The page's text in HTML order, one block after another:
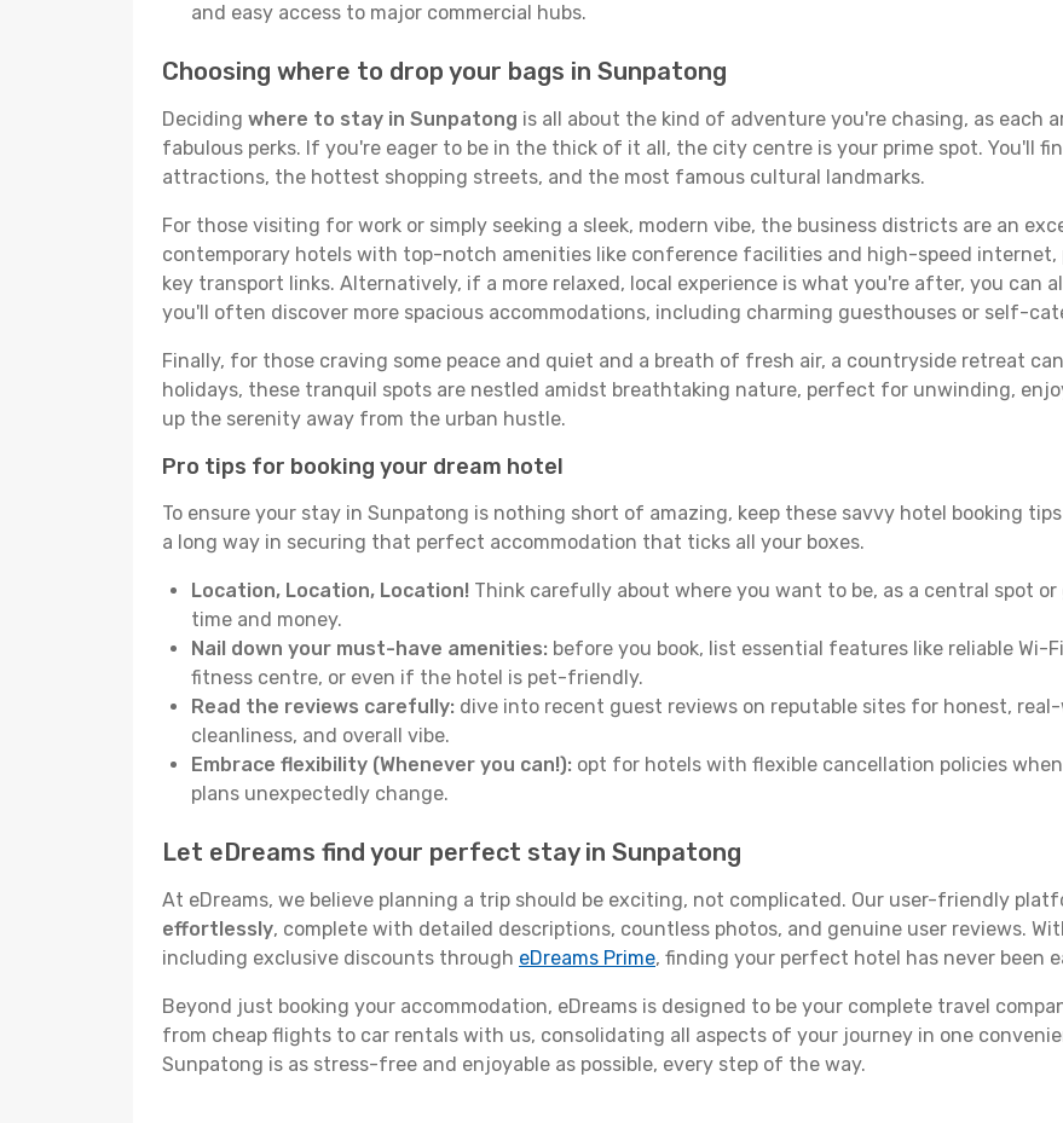
and easy access to major commercial hubs.
Choosing where to drop your bags in Sunpatong
Deciding where to stay in Sunpatong is all about the kind of adventure you're chasing, as each
fabulous perks. If you're eager to be in the thick of it all, the city centre is your prime spot. You'll
attractions, the hottest shopping streets, and the most famous cultural landmarks.
For those visiting for work or simply seeking a sleek, modern vibe, the business districts are an
contemporary hotels with top-notch amenities like conference facilities and high-speed internet,
key transport links. Alternatively, if a more relaxed, local experience is what you're after, you can
you'll often discover more spacious accommodations, including charming guesthouses or self-
Finally, for those craving some peace and quiet and a breath of fresh air, a countryside retreat
holidays, these tranquil spots are nestled amidst breathtaking nature, perfect for unwinding,
up the serenity away from the urban hustle.
Pro tips for booking your dream hotel
To ensure your stay in Sunpatong is nothing short of amazing, keep these savvy hotel booking
a long way in securing that perfect accommodation that ticks all your boxes.
Location, Location, Location! Think carefully about where you want to be, as a central spot
time and money.
Nail down your must-have amenities: before you book, list essential features like reliable Wi-
fitness centre, or even if the hotel is pet-friendly.
Read the reviews carefully: dive into recent guest reviews on reputable sites for honest,
cleanliness, and overall vibe.
Embrace flexibility (Whenever you can!): opt for hotels with flexible cancellation policies
plans unexpectedly change.
Let eDreams find your perfect stay in Sunpatong
At eDreams, we believe planning a trip should be exciting, not complicated. Our user-friendly
effortlessly, complete with detailed descriptions, countless photos, and genuine user reviews.
including exclusive discounts through eDreams Prime, finding your perfect hotel has never been
Beyond just booking your accommodation, eDreams is designed to be your complete travel
from cheap flights to car rentals with us, consolidating all aspects of your journey in one
Sunpatong is as stress-free and enjoyable as possible, every step of the way.